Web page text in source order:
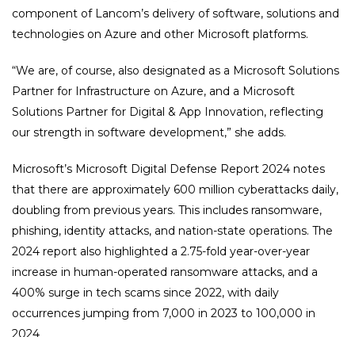
component of Lancom’s delivery of software, solutions and
technologies on Azure and other Microsoft platforms.
“We are, of course, also designated as a Microsoft Solutions
Partner for Infrastructure on Azure, and a Microsoft
Solutions Partner for Digital & App Innovation, reflecting
our strength in software development,” she adds.
Microsoft’s Microsoft Digital Defense Report 2024 notes
that there are approximately 600 million cyberattacks daily,
doubling from previous years. This includes ransomware,
phishing, identity attacks, and nation-state operations. The
2024 report also highlighted a 2.75-fold year-over-year
increase in human-operated ransomware attacks, and a
400% surge in tech scams since 2022, with daily
occurrences jumping from 7,000 in 2023 to 100,000 in
2024